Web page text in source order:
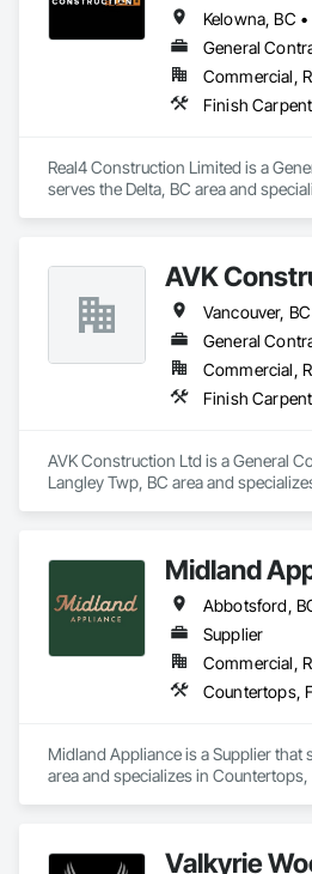
General
Commercial,
Finish
Real4 Construction Limited is a
serves the Delta, BC area and
AVK
Vancouver, BC
General
Commercial,
Finish
AVK Construction Ltd is a General
Langley Twp, BC area and
Midland
Supplier
Commercial,
Midland Appliance is a Supplier that
area and specializes in
Valkyrie